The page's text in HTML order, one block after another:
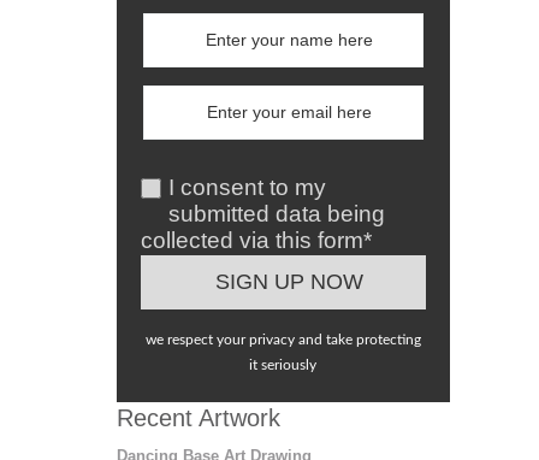
I consent to my
submitted data being
collected via this form*
we respect your privacy and take protecting
it seriously
Recent Artwork
Dancing Base Art Drawing